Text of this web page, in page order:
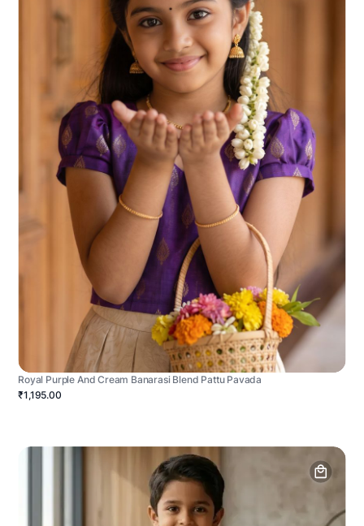
Royal Purple And Cream Banarasi Blend Pattu Pavada
₹1,195.00